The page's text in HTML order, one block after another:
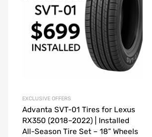
EXCLUSIVE OFFERS
Advanta SVT-01 Tires for Lexus
RX350 (2018–2022) | Installed
All-Season Tire Set – 18” Wheels